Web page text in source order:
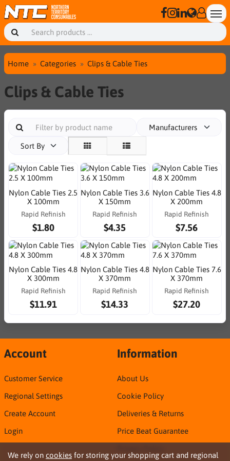
Home Categories Clips & Cable Ties
Clips & Cable Ties
Manufacturers
Sort By
Nylon Cable Ties 2.5
X 100mm
Rapid Refinish
$1.80
Nylon Cable Ties 3.6
X 150mm
Rapid Refinish
$4.35
Nylon Cable Ties 4.8
X 200mm
Rapid Refinish
$7.56
Nylon Cable Ties 4.8
X 300mm
Rapid Refinish
$11.91
Nylon Cable Ties 4.8
X 370mm
Rapid Refinish
$14.33
Nylon Cable Ties 7.6
X 370mm
Rapid Refinish
$27.20
We rely on cookies for storing your shopping cart and regional
Account
Customer Service
Regional Settings
Create Account
Login
Information
About Us
Cookie Policy
Deliveries & Returns
Price Beat Guarantee